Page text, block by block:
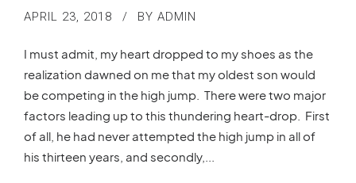
APRIL 23, 2018 BY ADMIN
I must admit, my heart dropped to my shoes as the
realization dawned on me that my oldest son would
be competing in the high jump. There were two major
factors leading up to this thundering heart-drop. First
of all, he had never attempted the high jump in all of
his thirteen years, and secondly,...